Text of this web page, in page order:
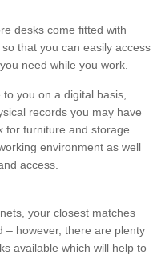
desks come fitted with
that you can easily access
need while you work.
you on a digital basis,
records you may have
for furniture and storage
environment as well
access.
your closest matches
– however, there are plenty
available which will help to